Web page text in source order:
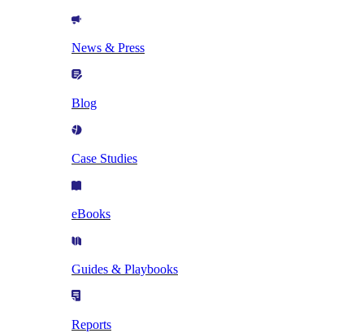
News & Press
Blog
Case Studies
eBooks
Guides & Playbooks
Reports